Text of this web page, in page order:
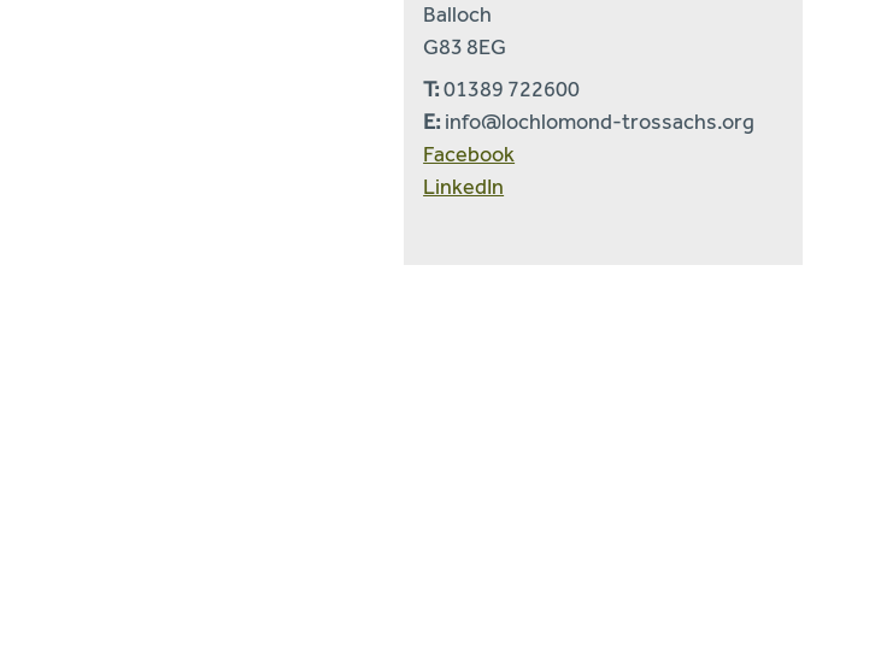
Balloch
G83 8EG
T:01389 722600
E: info@lochlomond-trossachs.org
Facebook
LinkedIn